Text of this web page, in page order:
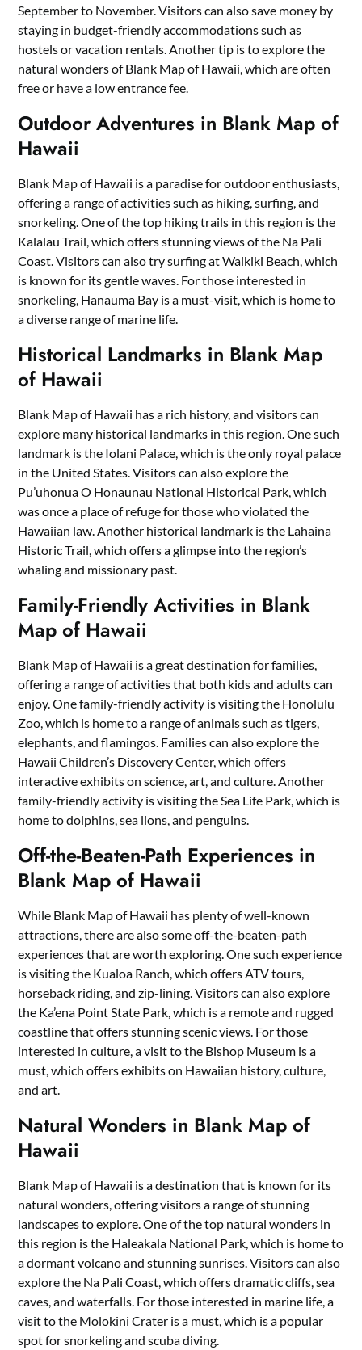
September to November. Visitors can also save money by
staying in budget-friendly accommodations such as
hostels or vacation rentals. Another tip is to explore the
natural wonders of Blank Map of Hawaii, which are often
free or have a low entrance fee.
Outdoor Adventures in Blank Map of
Hawaii
Blank Map of Hawaii is a paradise for outdoor enthusiasts,
offering a range of activities such as hiking, surfing, and
snorkeling. One of the top hiking trails in this region is the
Kalalau Trail, which offers stunning views of the Na Pali
Coast. Visitors can also try surfing at Waikiki Beach, which
is known for its gentle waves. For those interested in
snorkeling, Hanauma Bay is a must-visit, which is home to
a diverse range of marine life.
Historical Landmarks in Blank Map
of Hawaii
Blank Map of Hawaii has a rich history, and visitors can
explore many historical landmarks in this region. One such
landmark is the Iolani Palace, which is the only royal palace
in the United States. Visitors can also explore the
Pu’uhonua O Honaunau National Historical Park, which
was once a place of refuge for those who violated the
Hawaiian law. Another historical landmark is the Lahaina
Historic Trail, which offers a glimpse into the region’s
whaling and missionary past.
Family-Friendly Activities in Blank
Map of Hawaii
Blank Map of Hawaii is a great destination for families,
offering a range of activities that both kids and adults can
enjoy. One family-friendly activity is visiting the Honolulu
Zoo, which is home to a range of animals such as tigers,
elephants, and flamingos. Families can also explore the
Hawaii Children’s Discovery Center, which offers
interactive exhibits on science, art, and culture. Another
family-friendly activity is visiting the Sea Life Park, which is
home to dolphins, sea lions, and penguins.
Off-the-Beaten-Path Experiences in
Blank Map of Hawaii
While Blank Map of Hawaii has plenty of well-known
attractions, there are also some off-the-beaten-path
experiences that are worth exploring. One such experience
is visiting the Kualoa Ranch, which offers ATV tours,
horseback riding, and zip-lining. Visitors can also explore
the Ka’ena Point State Park, which is a remote and rugged
coastline that offers stunning scenic views. For those
interested in culture, a visit to the Bishop Museum is a
must, which offers exhibits on Hawaiian history, culture,
and art.
Natural Wonders in Blank Map of
Hawaii
Blank Map of Hawaii is a destination that is known for its
natural wonders, offering visitors a range of stunning
landscapes to explore. One of the top natural wonders in
this region is the Haleakala National Park, which is home to
a dormant volcano and stunning sunrises. Visitors can also
explore the Na Pali Coast, which offers dramatic cliffs, sea
caves, and waterfalls. For those interested in marine life, a
visit to the Molokini Crater is a must, which is a popular
spot for snorkeling and scuba diving.